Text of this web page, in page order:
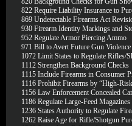
822 Require Liability Insurance to
869 Undetectable Firearms Act
930 Firearm Identity Markings and
952 Regulate Armor Piercing Ammo
971 Bill to Avert Future Gun Violence
1072 Limit States to Regulate Rifles/
1112 Strengthen Background Checks
1115 Include Firearms in Consumer
1116 Prohibit Firearms by “High-
1156 Law Enforcement Concealed
1186 Regulate Large-Feed Magazines
1236 States Authority to Regulate
1262 Raise Age for Rifle/Shotgun